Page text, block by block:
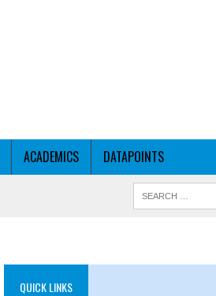
ACADEMICS DATAPOINTS
QUICK LINKS